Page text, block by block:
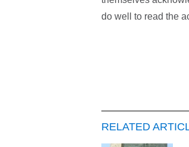
do well to read the
RELATED